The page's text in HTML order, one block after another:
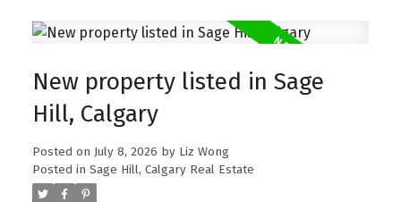
New property listed in Sage
Hill, Calgary
Posted on July 8, 2026 by Liz Wong
Posted in Sage Hill, Calgary Real Estate